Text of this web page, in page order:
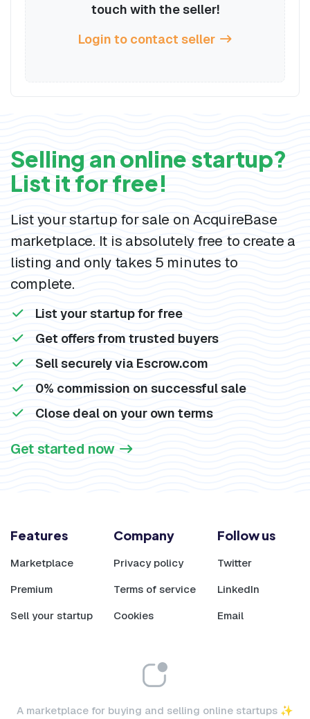
touch with the seller!
Login to contact seller
Selling an online startup?
List it for free!
List your startup for sale on AcquireBase
marketplace. It is absolutely free to create a
listing and only takes 5 minutes to
complete.
List your startup for free
Get offers from trusted buyers
Sell securely via Escrow.com
0% commission on successful sale
Close deal on your own terms
Get started now
A marketplace for buying and selling online startups ✨
Features
Marketplace
Premium
Sell your startup
Company
Privacy policy
Terms of service
Cookies
Follow us
Twitter
LinkedIn
Email